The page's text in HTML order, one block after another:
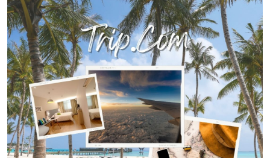
Top Drug Traffickers to Be Listed
as Governme...
Japan Detains 11 Foreigners Over
Illegal Stay...
Teknaf Journalists Felicitate Senior
Reporter...